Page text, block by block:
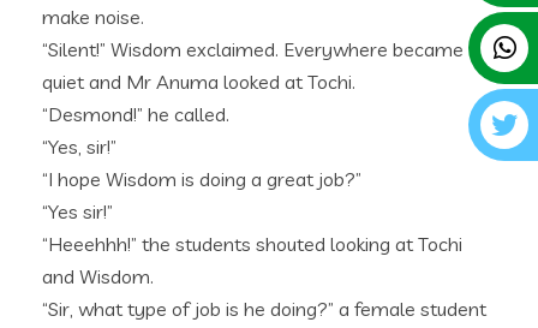
make noise.
“Silent!” Wisdom exclaimed. Everywhere became
quiet and Mr Anuma looked at Tochi.
“Desmond!” he called.
“Yes, sir!”
“I hope Wisdom is doing a great job?”
“Yes sir!”
“Heeehhh!” the students shouted looking at Tochi
and Wisdom.
“Sir, what type of job is he doing?” a female student